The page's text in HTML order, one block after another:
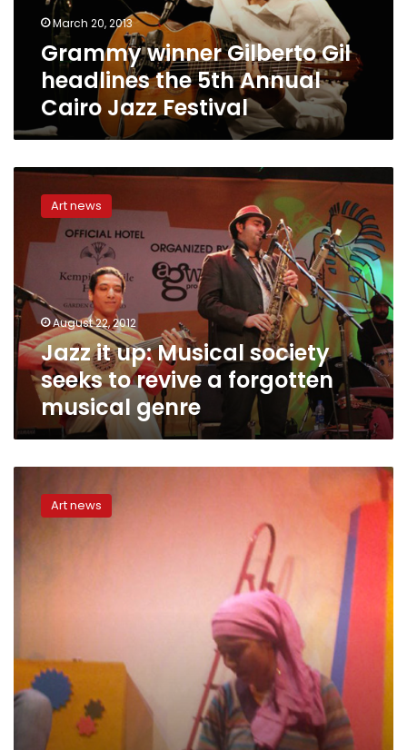
Annual
Cairo
Festival
March 20, 2013
Grammy winner Gilberto Gil
headlines the 5th Annual
Cairo Jazz Festival
Jazz
Musical
society
seeks
to
revive
forgotten
musical
genre
Art news
August 22, 2012
Jazz it up: Musical society
seeks to revive a forgotten
musical genre
story
Egyptian
Art news